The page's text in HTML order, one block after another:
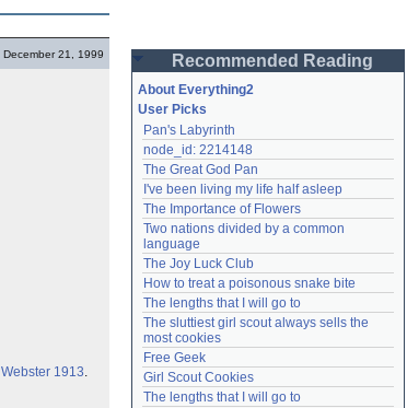
December 21, 1999
Webster 1913.
Password
Remember me
Login
Lost password?
Create an account
Need help?accounthelp@everything2.com
Recommended Reading
About Everything2
User Picks
Pan's Labyrinth
node_id: 2214148
The Great God Pan
I've been living my life half asleep
The Importance of Flowers
Two nations divided by a common
language
The Joy Luck Club
How to treat a poisonous snake bite
The lengths that I will go to
The sluttiest girl scout always sells the
most cookies
Free Geek
Girl Scout Cookies
The lengths that I will go to